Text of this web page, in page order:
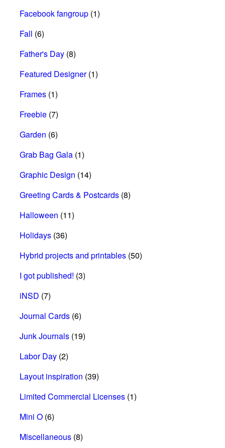
Facebook fangroup (1)
Fall (6)
Father's Day (8)
Featured Designer(1)
Frames (1)
Freebie (7)
Garden (6)
Grab Bag Gala (1)
Graphic Design (14)
Greeting Cards & Postcards (8)
Halloween (11)
Holidays (36)
Hybrid projects and printables (50)
I got published! (3)
iNSD (7)
Journal Cards (6)
Junk Journals (19)
Labor Day (2)
Layout inspiration (39)
Limited Commercial Licenses (1)
Mini O (6)
Miscellaneous (8)